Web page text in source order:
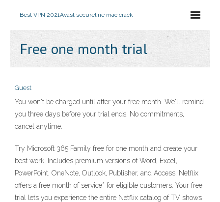
Best VPN 2021Avast secureline mac crack
Free one month trial
Guest
You won't be charged until after your free month. We'll remind
you three days before your trial ends. No commitments,
cancel anytime.
Try Microsoft 365 Family free for one month and create your
best work. Includes premium versions of Word, Excel,
PowerPoint, OneNote, Outlook, Publisher, and Access. Netflix
offers a free month of service* for eligible customers. Your free
trial lets you experience the entire Netflix catalog of TV shows